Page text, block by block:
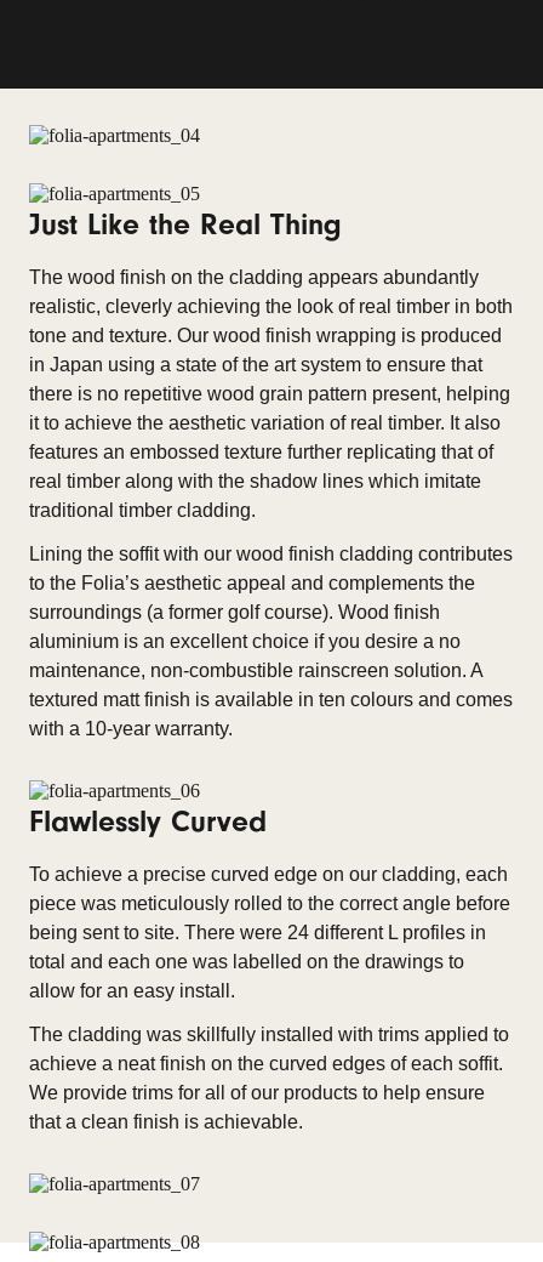
Just Like the Real Thing
The wood finish on the cladding appears abundantly
realistic, cleverly achieving the look of real timber in both
tone and texture. Our wood finish wrapping is produced
in Japan using a state of the art system to ensure that
there is no repetitive wood grain pattern present, helping
it to achieve the aesthetic variation of real timber. It also
features an embossed texture further replicating that of
real timber along with the shadow lines which imitate
traditional timber cladding.
Lining the soffit with our wood finish cladding contributes
to the Folia’s aesthetic appeal and complements the
surroundings (a former golf course). Wood finish
aluminium is an excellent choice if you desire a no
maintenance, non-combustible rainscreen solution. A
textured matt finish is available in ten colours and comes
with a 10-year warranty.
Flawlessly Curved
To achieve a precise curved edge on our cladding, each
piece was meticulously rolled to the correct angle before
being sent to site. There were 24 different L profiles in
total and each one was labelled on the drawings to
allow for an easy install.
The cladding was skillfully installed with trims applied to
achieve a neat finish on the curved edges of each soffit.
We provide trims for all of our products to help ensure
that a clean finish is achievable.